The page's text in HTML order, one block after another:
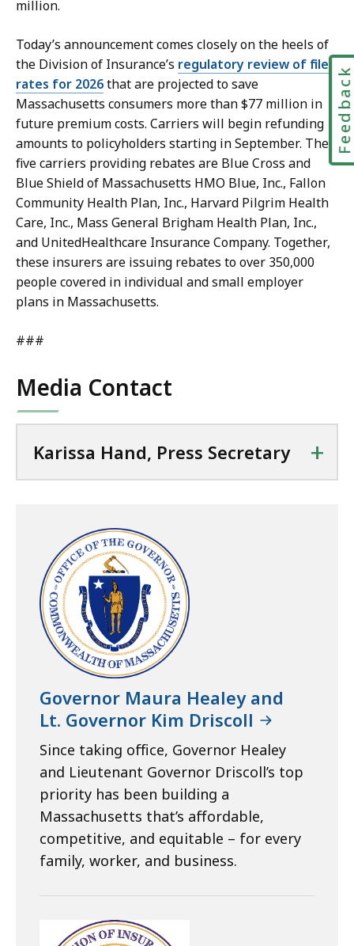
million.
Today’s announcement comes closely on the heels of
the Division of Insurance’s regulatory review of filed
rates for 2026that are projected to save
Massachusetts consumers more than $77 million in
future premium costs. Carriers will begin refunding
amounts to policyholders starting in September. The
five carriers providing rebates are Blue Cross and
Blue Shield of Massachusetts HMO Blue, Inc., Fallon
Community Health Plan, Inc., Harvard Pilgrim Health
Care, Inc., Mass General Brigham Health Plan, Inc.,
and UnitedHealthcare Insurance Company. Together,
these insurers are issuing rebates to over 350,000
people covered in individual and small employer
plans in Massachusetts.
###
Media Contact
Karissa Hand, Press Secretary +
Governor Maura Healey and
Lt. Governor Kim Driscoll
Since taking office, Governor Healey
and Lieutenant Governor Driscoll’s top
priority has been building a
Massachusetts that’s affordable,
competitive, and equitable – for every
family, worker, and business.
Feedback